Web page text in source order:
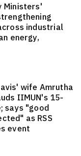
Ministers'
industrial
energy,
wife Amrutha
IIMUN's 15-
says "good
as RSS
event